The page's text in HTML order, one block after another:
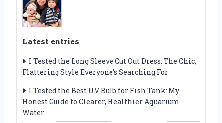
Latest entries
I Tested the Long Sleeve Cut Out Dress: The Chic,
Flattering Style Everyone’s Searching For
I Tested the Best UV Bulb for Fish Tank: My
Honest Guide to Clearer, Healthier Aquarium
Water